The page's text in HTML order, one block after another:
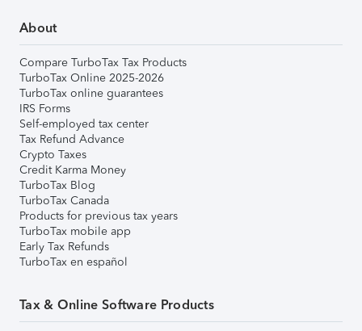
About
Compare TurboTax Tax Products
TurboTax Online 2025-2026
TurboTax online guarantees
IRS Forms
Self-employed tax center
Tax Refund Advance
Crypto Taxes
Credit Karma Money
TurboTax Blog
TurboTax Canada
Products for previous tax years
TurboTax mobile app
Early Tax Refunds
TurboTax en español
Tax & Online Software Products